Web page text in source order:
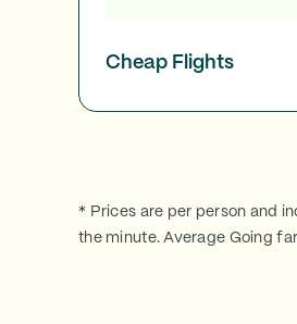
Cheap Flights
* Prices are per person and
the minute. Average Going